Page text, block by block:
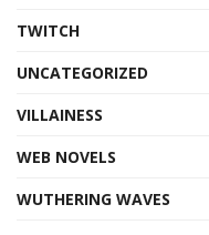
TWITCH
UNCATEGORIZED
VILLAINESS
WEB NOVELS
WUTHERING WAVES